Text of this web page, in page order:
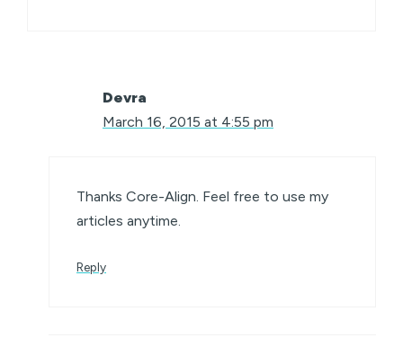
Devra
March 16, 2015 at 4:55 pm
Thanks Core-Align. Feel free to use my
articles anytime.
Reply